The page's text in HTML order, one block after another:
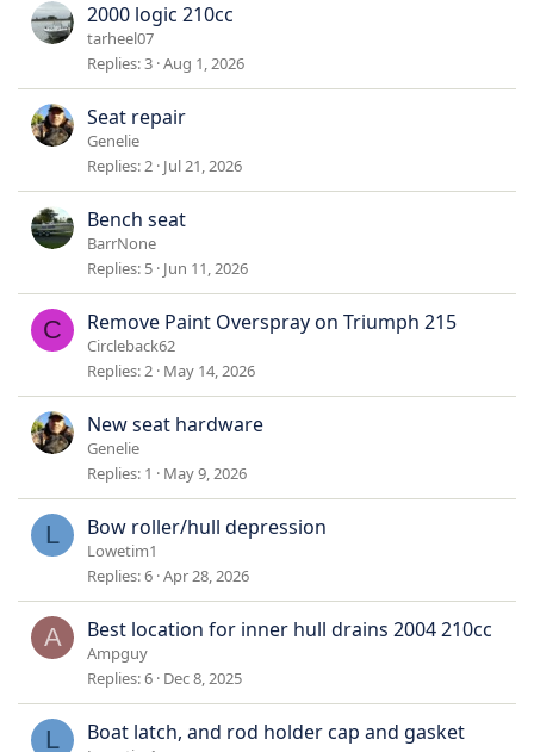
2000 logic 210cc
tarheel07
Replies 3 Aug 1, 2026
Seat repair
Genelie
Replies 2 Jul 21, 2026
Bench seat
BarrNone
Replies 5 Jun 11, 2026
C Remove Paint Overspray on Triumph 215
Circleback62
Replies 2 May 14, 2026
New seat hardware
Genelie
Replies 1 May 9, 2026
L Bow roller/hull depression
Lowetim1
Replies 6 Apr 28, 2026
A Best location for inner hull drains 2004 210cc
Ampguy
Replies 6 Dec 8, 2025
L Boat latch, and rod holder cap and gasket